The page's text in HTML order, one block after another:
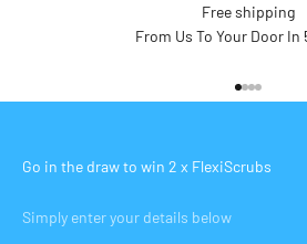
Free shipping
From Us To Your Door In
Go to
Go to
Go to
Go to
Go in the draw to win 2 x FlexiScrubs
Simply enter your details below